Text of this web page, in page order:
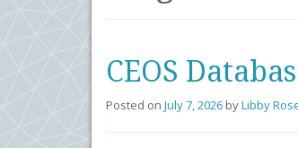
CEOS
Posted on July 7, 2026 byLibby